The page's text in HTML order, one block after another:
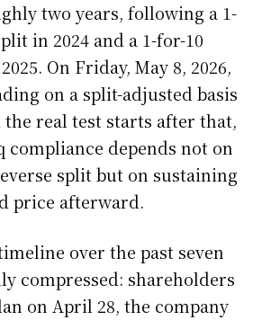
two years, following a 1-
in 2024 and a 1-for-10
On Friday, May 8, 2026,
on a split-adjusted basis
the real test starts after that,
compliance depends not on
split but on sustaining
price afterward.
over the past seven
compressed: shareholders
on April 28, the company